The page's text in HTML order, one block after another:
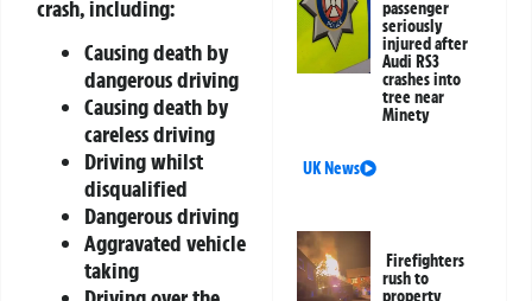
crash, including:
Causing death by
dangerous driving
Causing death by
careless driving
Driving whilst
disqualified
Dangerous driving
Aggravated vehicle
taking
passenger
seriously
injured after
Audi RS3
crashes into
tree near
Minety
UK News
Firefighters
rush to
property